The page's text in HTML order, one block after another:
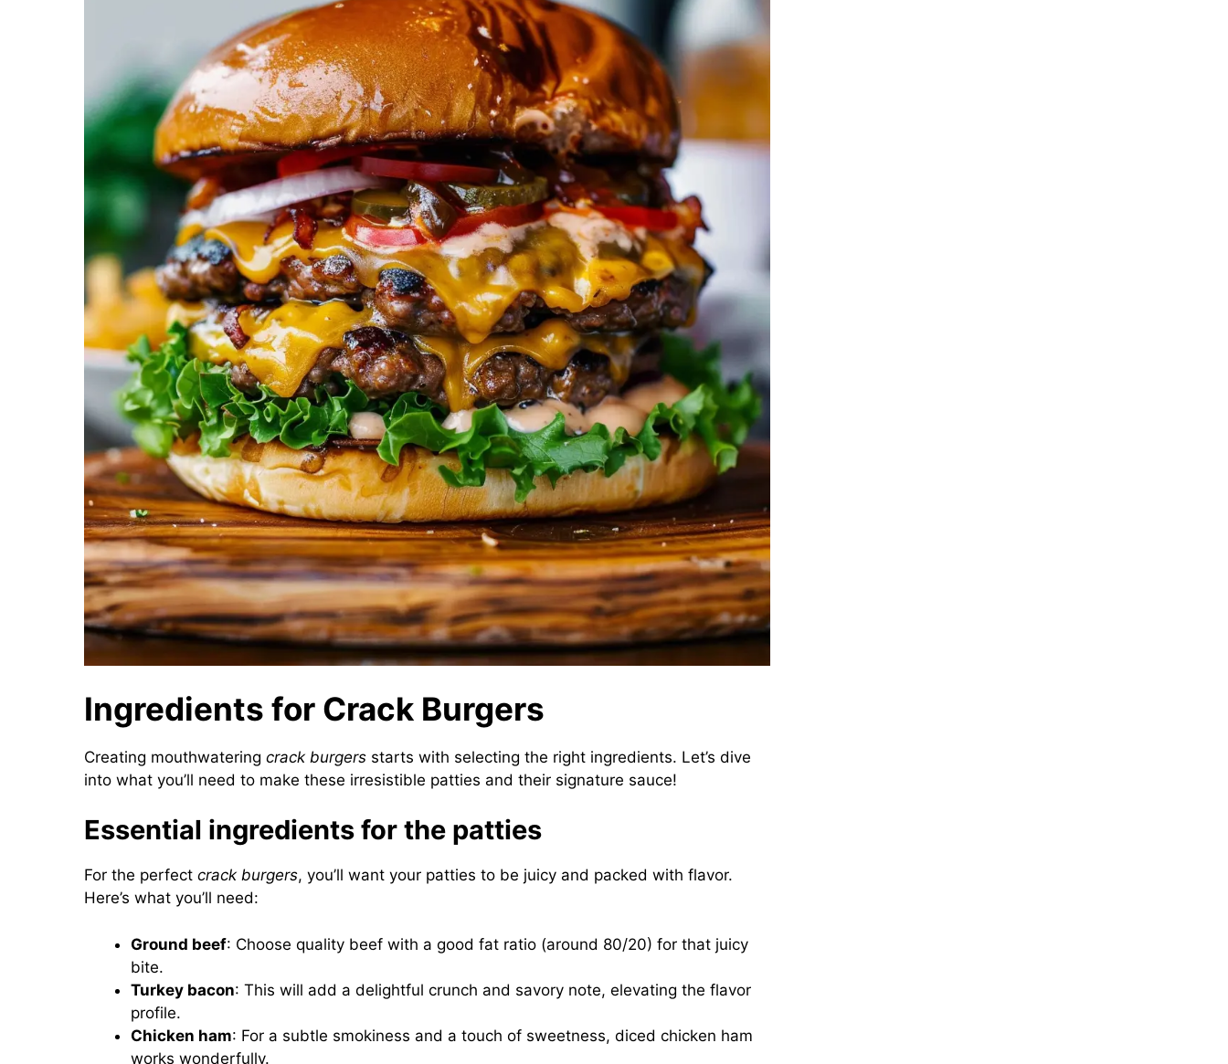
Ingredients for Crack Burgers
Creating mouthwatering crack burgers starts with selecting the right ingredients. Let’s dive
into what you’ll need to make these irresistible patties and their signature sauce!
Essential ingredients for the patties
For the perfect crack burgers, you’ll want your patties to be juicy and packed with flavor.
Here’s what you’ll need:
Ground beef: Choose quality beef with a good fat ratio (around 80/20) for that juicy
bite.
Turkey bacon: This will add a delightful crunch and savory note, elevating the flavor
profile.
Chicken ham: For a subtle smokiness and a touch of sweetness, diced chicken ham
works wonderfully.